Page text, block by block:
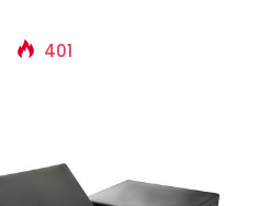
401